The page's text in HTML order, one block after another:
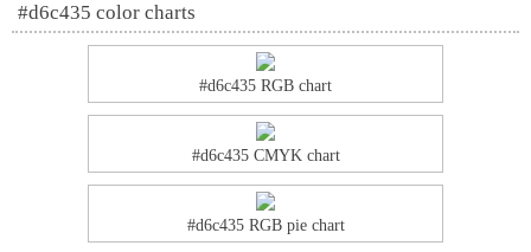
#d6c435 color charts
#d6c435 RGB chart
#d6c435 CMYK chart
#d6c435 RGB pie chart